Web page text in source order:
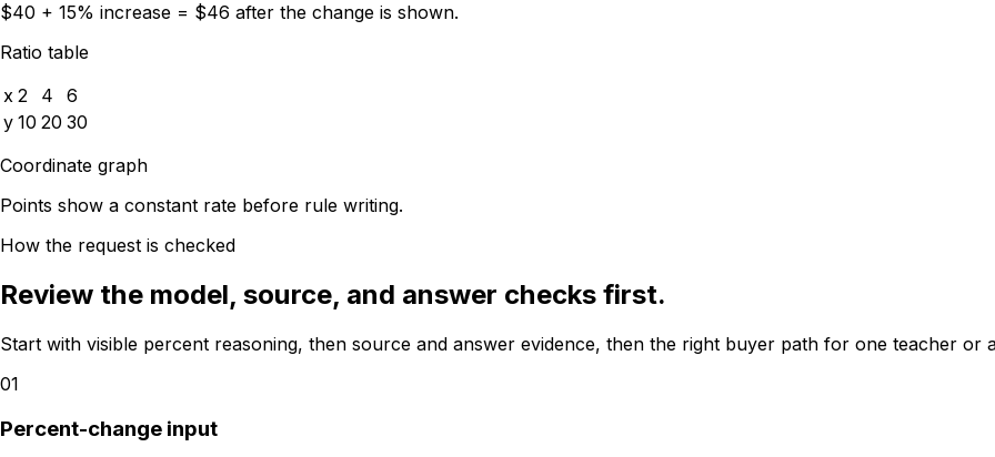
$40 + 15% increase = $46 after the change is shown.
Ratio table
x 2 4
6
y 10 20 30
Coordinate graph
Points show a constant rate before rule writing.
How the request is checked
Review the model, source, and answer checks first.
Start with visible percent reasoning, then source and answer evidence, then the right buyer path for one teacher or
01
Percent-change input